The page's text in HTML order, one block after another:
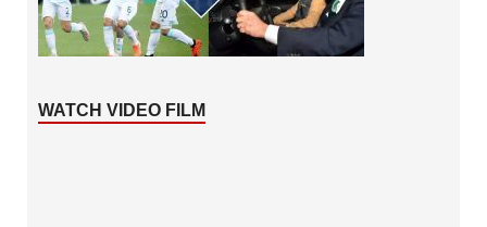
WATCH VIDEO FILM